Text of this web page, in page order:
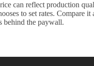
can reflect production
to set rates. Compare it
behind the paywall.